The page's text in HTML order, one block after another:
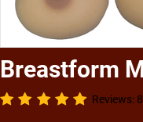
Breastform
Reviews: 8